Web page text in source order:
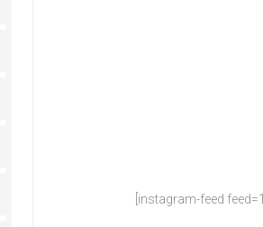
[instagram-feed feed=1]